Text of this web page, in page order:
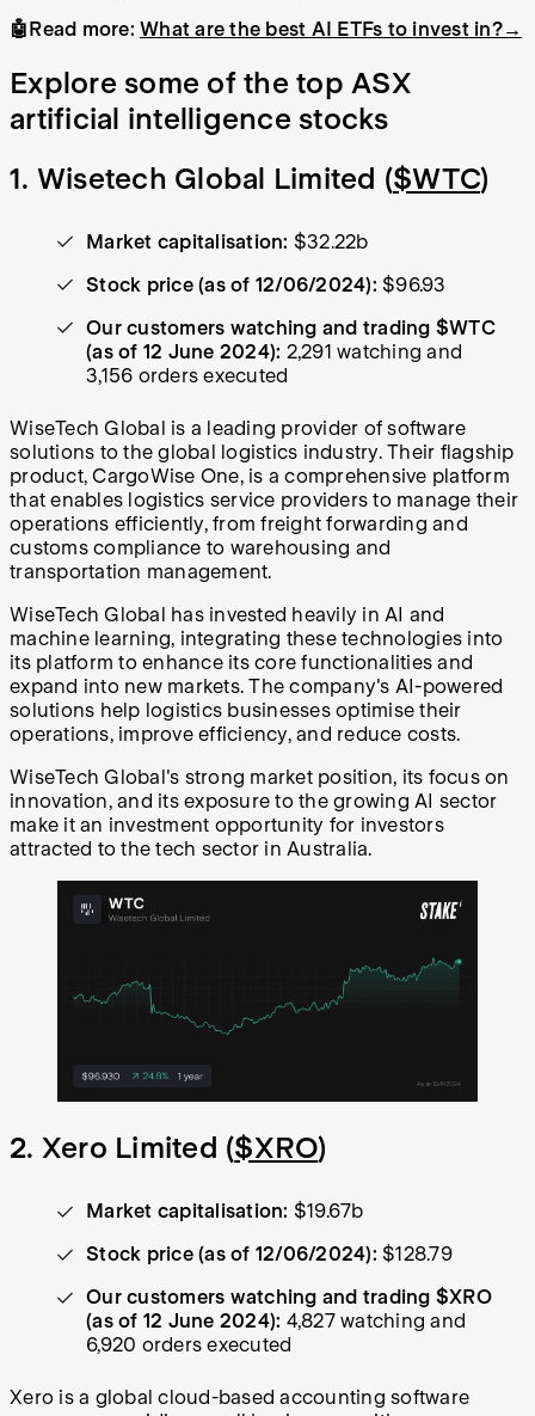
🤖Read more: What are the best AI ETFs to invest in?→
Explore some of the top ASX
artificial intelligence stocks
1. Wisetech Global Limited ($WTC)
Market capitalisation: $32.22b
Stock price (as of 12/06/2024): $96.93
Our customers watching and trading $WTC
(as of 12 June 2024): 2,291 watching and
3,156 orders executed
WiseTech Global is a leading provider of software
solutions to the global logistics industry. Their flagship
product, CargoWise One, is a comprehensive platform
that enables logistics service providers to manage their
operations efficiently, from freight forwarding and
customs compliance to warehousing and
transportation management.
WiseTech Global has invested heavily in AI and
machine learning, integrating these technologies into
its platform to enhance its core functionalities and
expand into new markets. The company's AI-powered
solutions help logistics businesses optimise their
operations, improve efficiency, and reduce costs.
WiseTech Global's strong market position, its focus on
innovation, and its exposure to the growing AI sector
make it an investment opportunity for investors
attracted to the tech sector in Australia.
2. Xero Limited ($XRO)
Market capitalisation: $19.67b
Stock price (as of 12/06/2024): $128.79
Our customers watching and trading $XRO
(as of 12 June 2024): 4,827 watching and
6,920 orders executed
Xero is a global cloud-based accounting software